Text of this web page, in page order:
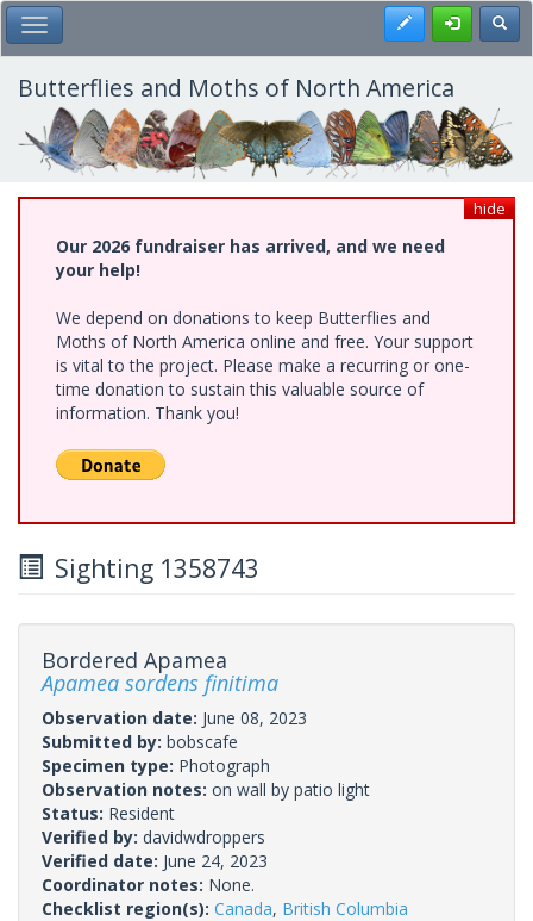
Skip
to
main
content
Toggle Main Menu Register
Butterflies and Moths of North America
hide
Our 2026 fundraiser has arrived, and we need
your help!
We depend on donations to keep Butterflies and
Moths of North America online and free. Your support
is vital to the project. Please make a recurring or one-
time donation to sustain this valuable source of
information. Thank you!
Sighting 1358743
Bordered Apamea
Apamea sordens finitima
Observation date: June 08, 2023
Submitted by: bobscafe
Specimen type: Photograph
Observation notes: on wall by patio light
Status: Resident
Verified by: davidwdroppers
Verified date: June 24, 2023
Coordinator notes: None.
Checklist region(s): Canada, British Columbia